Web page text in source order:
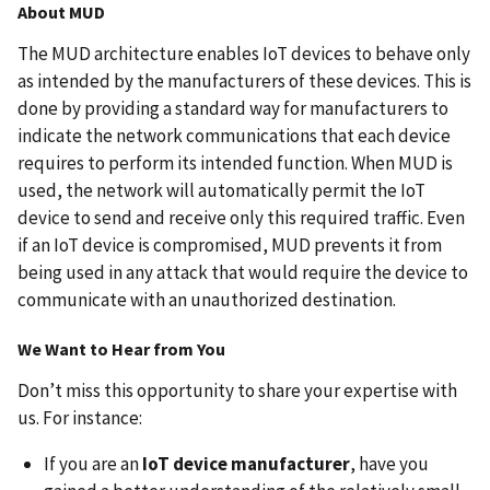
About MUD
The MUD architecture enables IoT devices to behave only
as intended by the manufacturers of these devices. This is
done by providing a standard way for manufacturers to
indicate the network communications that each device
requires to perform its intended function. When MUD is
used, the network will automatically permit the IoT
device to send and receive only this required traffic. Even
if an IoT device is compromised, MUD prevents it from
being used in any attack that would require the device to
communicate with an unauthorized destination.
We Want to Hear from You
Don’t miss this opportunity to share your expertise with
us. For instance:
If you are anIoT device manufacturer, have you